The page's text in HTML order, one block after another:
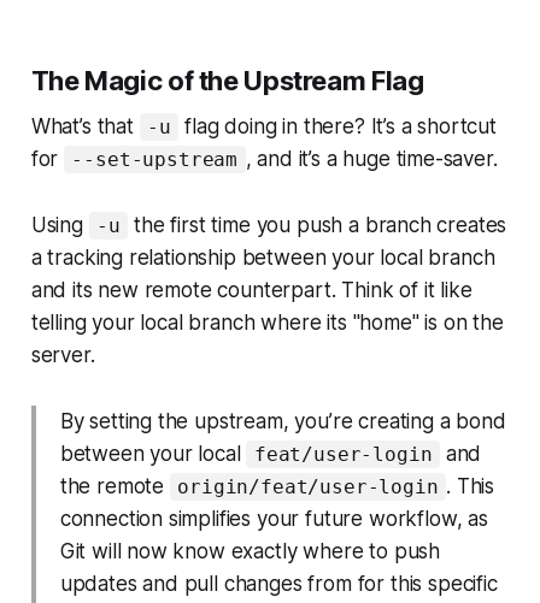
The Magic of the Upstream Flag
What’s that -u
flag doing in there? It’s a shortcut
for
--set-upstream , and it’s a huge time-saver.
Using -u
the first time you push a branch creates
a tracking relationship between your local branch
and its new remote counterpart. Think of it like
telling your local branch where its "home" is on the
server.
By setting the upstream, you’re creating a bond
between your local
feat/user-login
and
the remote
origin/feat/user-login . This
connection simplifies your future workflow, as
Git will now know exactly where to push
updates and pull changes from for this specific